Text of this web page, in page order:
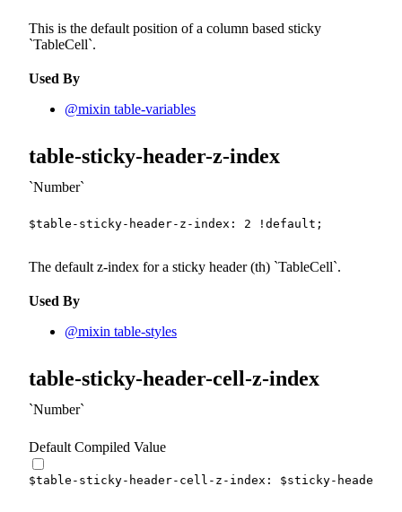
This is the default position of a column based sticky
TableCell .
Used By
@mixin table-variables
table-sticky-header-z-index
Number
$table-sticky-header-z-index : 2 !default ;
The default z-index for a sticky header (th) TableCell .
Used By
@mixin table-styles
table-sticky-header-cell-z-index
Number
Default Compiled Value
$table-sticky-header-cell-z-index : $sticky-header-